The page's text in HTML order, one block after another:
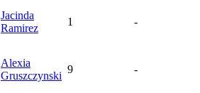
Jacinda
Ramirez
1 -
Alexia
Gruszczynski
9 -